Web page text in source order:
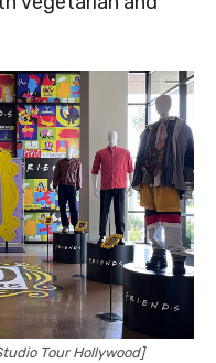
Tour Hollywood]